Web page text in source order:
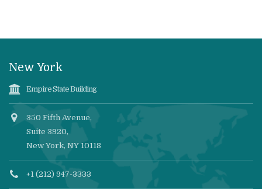
New York
Empire State Building
350 Fifth Avenue,
Suite 3920,
New York, NY 10118
+1 (212) 947-3333